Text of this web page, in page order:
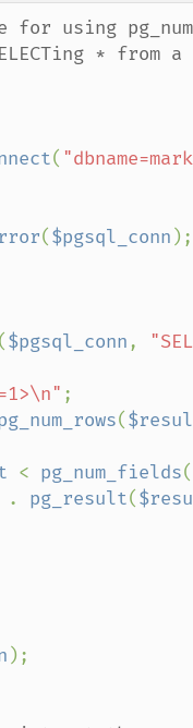
for using
* from
(
($pgsql_conn );
($pgsql_conn,
;
(
< pg_num_fields(
. pg_result(